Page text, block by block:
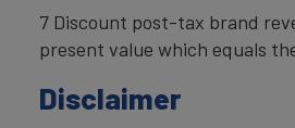
7 Discount post-tax brand
present value which equals
Disclaimer